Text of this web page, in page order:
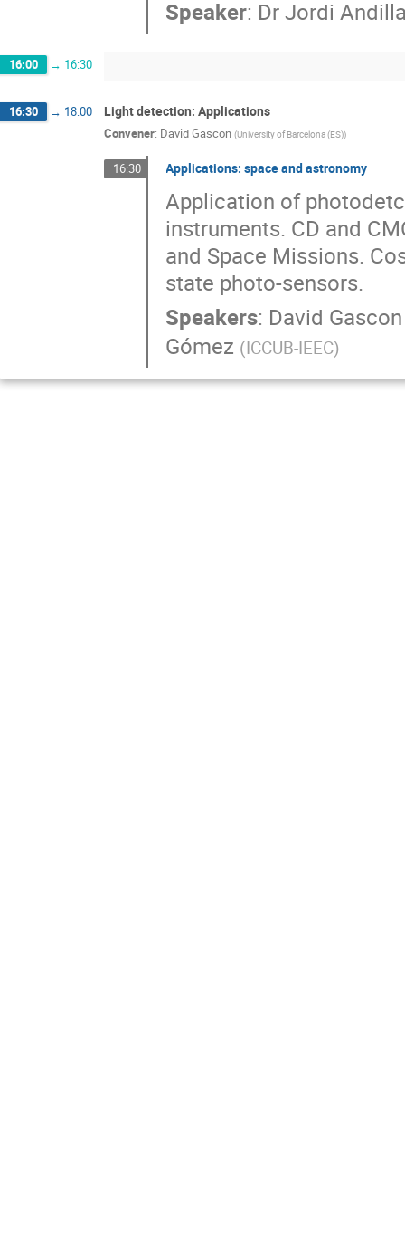
Speaker: Dr Jordi
16:00 → 16:30
16:30 → 18:00 Light detection: Applications
Convener: David Gascon (University of Barcelona (ES))
16:30 Applications: space and astronomy
Application of
instruments. CD and
and Space Missions.
state photo-sensors.
Speakers: David Gascon
Gómez (ICCUB-IEEC)